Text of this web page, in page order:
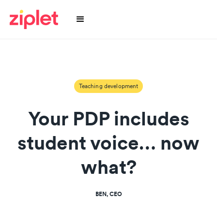
Teaching development
Your PDP includes
student voice… now
what?
BEN, CEO